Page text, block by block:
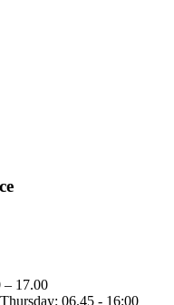
– 17.00
06.45 - 16:00